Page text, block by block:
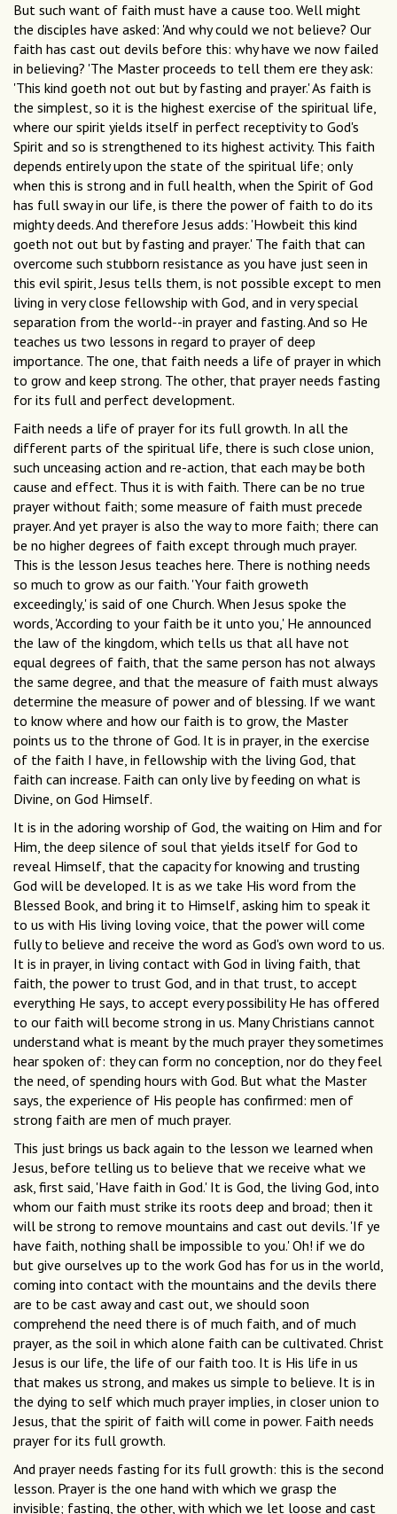
But such want of faith must have a cause too. Well might
the disciples have asked: 'And why could we not believe? Our
faith has cast out devils before this: why have we now failed
in believing? 'The Master proceeds to tell them ere they ask:
'This kind goeth not out but by fasting and prayer.' As faith is
the simplest, so it is the highest exercise of the spiritual life,
where our spirit yields itself in perfect receptivity to God's
Spirit and so is strengthened to its highest activity. This faith
depends entirely upon the state of the spiritual life; only
when this is strong and in full health, when the Spirit of God
has full sway in our life, is there the power of faith to do its
mighty deeds. And therefore Jesus adds: 'Howbeit this kind
goeth not out but by fasting and prayer.' The faith that can
overcome such stubborn resistance as you have just seen in
this evil spirit, Jesus tells them, is not possible except to men
living in very close fellowship with God, and in very special
separation from the world--in prayer and fasting. And so He
teaches us two lessons in regard to prayer of deep
importance. The one, that faith needs a life of prayer in which
to grow and keep strong. The other, that prayer needs fasting
for its full and perfect development.
Faith needs a life of prayer for its full growth. In all the
different parts of the spiritual life, there is such close union,
such unceasing action and re-action, that each may be both
cause and effect. Thus it is with faith. There can be no true
prayer without faith; some measure of faith must precede
prayer. And yet prayer is also the way to more faith; there can
be no higher degrees of faith except through much prayer.
This is the lesson Jesus teaches here. There is nothing needs
so much to grow as our faith. 'Your faith groweth
exceedingly,' is said of one Church. When Jesus spoke the
words, 'According to your faith be it unto you,' He announced
the law of the kingdom, which tells us that all have not
equal degrees of faith, that the same person has not always
the same degree, and that the measure of faith must always
determine the measure of power and of blessing. If we want
to know where and how our faith is to grow, the Master
points us to the throne of God. It is in prayer, in the exercise
of the faith I have, in fellowship with the living God, that
faith can increase. Faith can only live by feeding on what is
Divine, on God Himself.
It is in the adoring worship of God, the waiting on Him and for
Him, the deep silence of soul that yields itself for God to
reveal Himself, that the capacity for knowing and trusting
God will be developed. It is as we take His word from the
Blessed Book, and bring it to Himself, asking him to speak it
to us with His living loving voice, that the power will come
fully to believe and receive the word as God's own word to us.
It is in prayer, in living contact with God in living faith, that
faith, the power to trust God, and in that trust, to accept
everything He says, to accept every possibility He has offered
to our faith will become strong in us. Many Christians cannot
understand what is meant by the much prayer they sometimes
hear spoken of: they can form no conception, nor do they feel
the need, of spending hours with God. But what the Master
says, the experience of His people has confirmed: men of
strong faith are men of much prayer.
This just brings us back again to the lesson we learned when
Jesus, before telling us to believe that we receive what we
ask, first said, 'Have faith in God.' It is God, the living God, into
whom our faith must strike its roots deep and broad; then it
will be strong to remove mountains and cast out devils. 'If ye
have faith, nothing shall be impossible to you.' Oh! if we do
but give ourselves up to the work God has for us in the world,
coming into contact with the mountains and the devils there
are to be cast away and cast out, we should soon
comprehend the need there is of much faith, and of much
prayer, as the soil in which alone faith can be cultivated. Christ
Jesus is our life, the life of our faith too. It is His life in us
that makes us strong, and makes us simple to believe. It is in
the dying to self which much prayer implies, in closer union to
Jesus, that the spirit of faith will come in power. Faith needs
prayer for its full growth.
And prayer needs fasting for its full growth: this is the second
lesson. Prayer is the one hand with which we grasp the
invisible; fasting, the other, with which we let loose and cast